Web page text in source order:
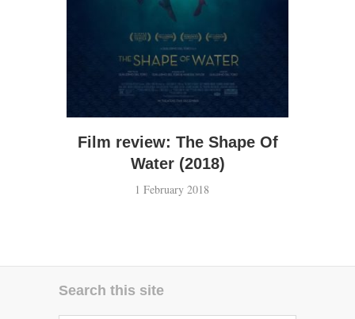
Film review: The Shape Of
Water (2018)
1 February 2018
Search this site